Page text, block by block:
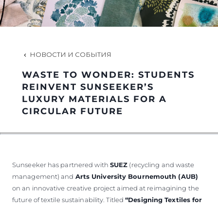
КОМПАНИЯ
КОМАНДА
НАСЛЕДИЕ
НОВОСТИ И СОБЫТИЯ
WASTE TO WONDER: STUDENTS
REINVENT SUNSEEKER’S
LUXURY MATERIALS FOR A
CIRCULAR FUTURE
Sunseeker has partnered with SUEZ (recycling and waste
management) and Arts University Bournemouth (AUB)
on an innovative creative project aimed at reimagining the
future of textile sustainability. Titled“Designing Textiles for